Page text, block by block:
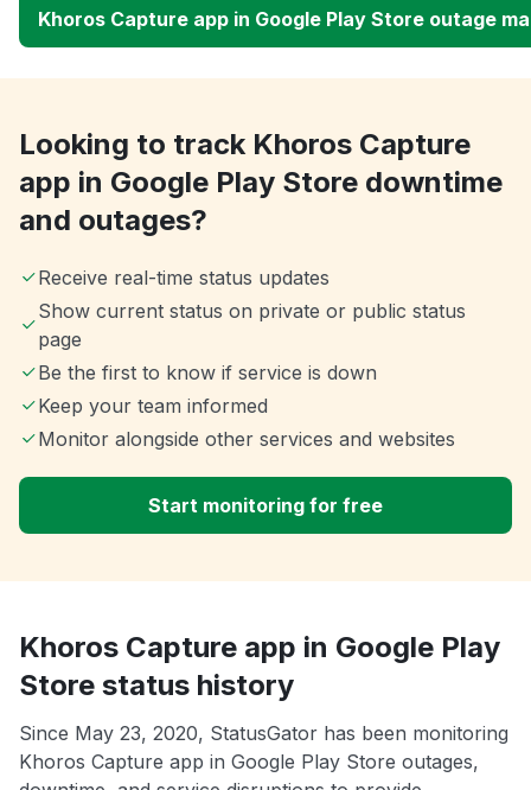
Khoros Capture app in Google Play Store outage
Looking to track Khoros Capture
app in Google Play Store downtime
and outages?
Receive real-time status updates
Show current status on private or public status
page
Be the first to know if service is down
Keep your team informed
Monitor alongside other services and websites
Start monitoring for free
Khoros Capture app in Google Play
Store status history
Since May 23, 2020, StatusGator has been monitoring
Khoros Capture app in Google Play Store outages,